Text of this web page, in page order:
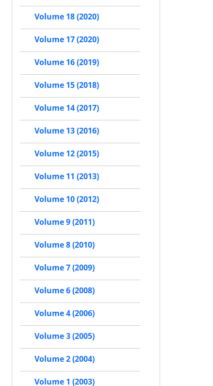
Volume 18 (2020)
Volume 17 (2020)
Volume 16 (2019)
Volume 15 (2018)
Volume 14 (2017)
Volume 13 (2016)
Volume 12 (2015)
Volume 11 (2013)
Volume 10 (2012)
Volume 9 (2011)
Volume 8 (2010)
Volume 7 (2009)
Volume 6 (2008)
Volume 4 (2006)
Volume 3 (2005)
Volume 2 (2004)
Volume 1 (2003)